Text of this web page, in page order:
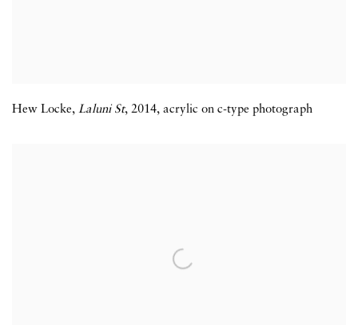
Hew Locke, Laluni St, 2014, acrylic on c-type photograph